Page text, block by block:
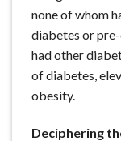
none of whom
diabetes or
had other
of diabetes,
obesity.
Deciphering